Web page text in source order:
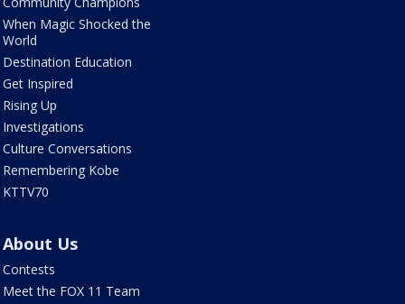
When Magic Shocked the
World
Destination Education
Get Inspired
Rising Up
Investigations
Culture Conversations
Remembering Kobe
KTTV70
About Us
Contests
Meet the FOX 11 Team